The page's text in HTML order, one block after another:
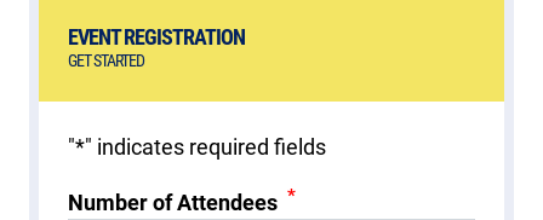
EVENT REGISTRATION
GET STARTED
"*" indicates required fields
Number of Attendees *